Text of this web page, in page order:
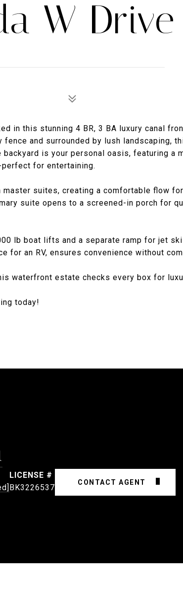
W Drive
in this stunning 4 BR, 3 BA luxury canal
and surrounded by lush landscaping,
is your personal oasis, featuring a
for entertaining.
suites, creating a comfortable flow
suite opens to a screened-in porch for
lb boat lifts and a separate ramp for jet
for an RV, ensures convenience without
waterfront estate checks every box for
today!
BK3226537
CONTACT AGENT